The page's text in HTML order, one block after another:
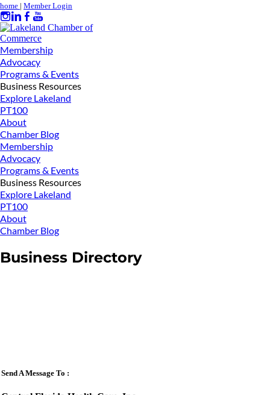
home | Member Login
Membership
Advocacy
Programs & Events
Business Resources
Explore Lakeland
PT100
About
Chamber Blog
Membership
Advocacy
Programs & Events
Business Resources
Explore Lakeland
PT100
About
Chamber Blog
Business Directory
Send A Message To :